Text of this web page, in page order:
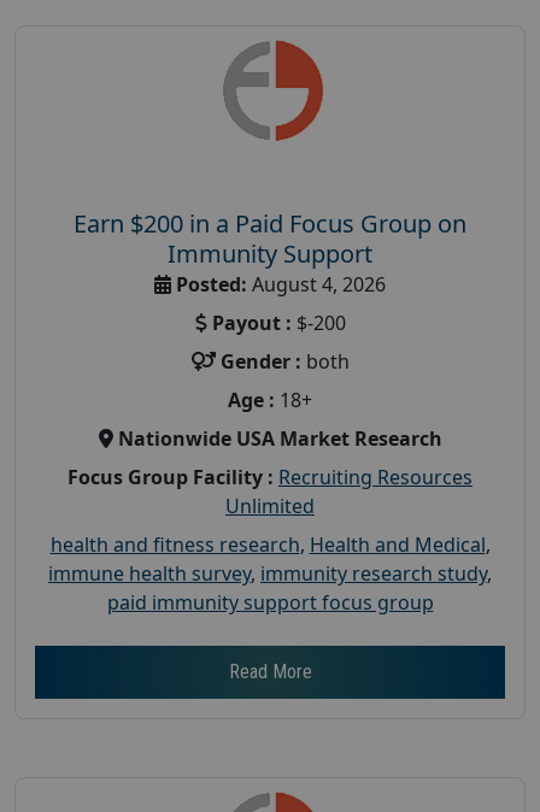
Earn $200 in a Paid Focus Group on
Immunity Support
Posted: August 4, 2026
Payout : $-200
Gender : both
Age : 18+
Nationwide USA Market Research
Focus Group Facility : Recruiting Resources
Unlimited
health and fitness research, Health and Medical,
immune health survey, immunity research study,
paid immunity support focus group
Read More